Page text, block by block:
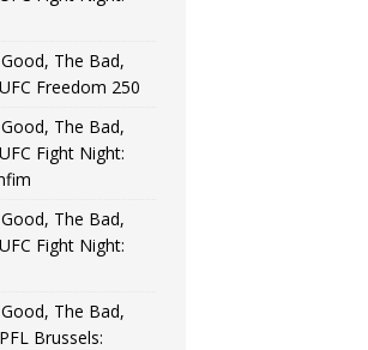
The Bad,
Freedom 250
The Bad,
Fight Night:
The Bad,
Fight Night:
The Bad,
Brussels: